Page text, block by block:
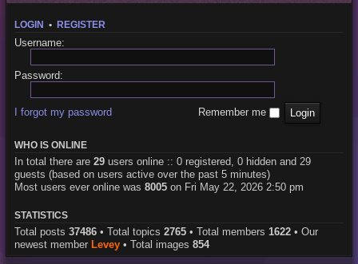
LOGIN • REGISTER
Username:
Password:
I forgot my password Remember me
WHO IS ONLINE
In total there are 29users online :: 0 registered, 0 hidden and 29
guests (based on users active over the past 5 minutes)
Most users ever online was 8005on Fri May 22, 2026 2:50 pm
STATISTICS
Total posts 37486• Total topics 2765• Total members 1622• Our
newest member Levey• Total images 854